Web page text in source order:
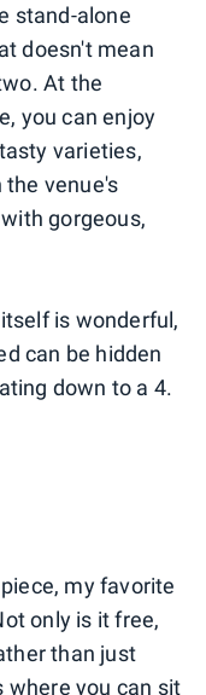
stand-alone
doesn't mean
At the
you can enjoy
varieties,
the venue's
gorgeous,
is wonderful,
can be hidden
down to a 4.
my favorite
only is it free,
than just
where you can sit